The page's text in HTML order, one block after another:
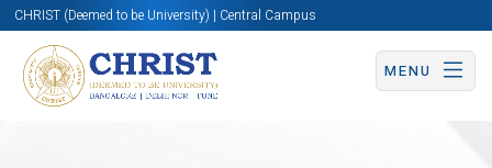
CHRIST (Deemed to be University) | Central Campus
MENU